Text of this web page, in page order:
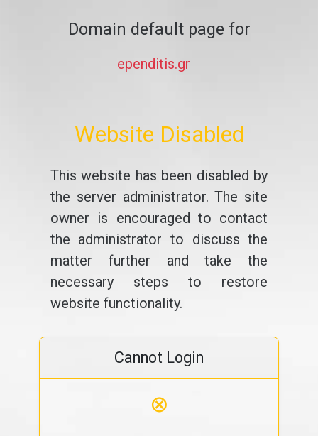
Domain default page for
ependitis.gr
Website Disabled
This website has been disabled by
the server administrator. The site
owner is encouraged to contact
the administrator to discuss the
matter further and take the
necessary steps to restore
website functionality.
Cannot Login
⊗